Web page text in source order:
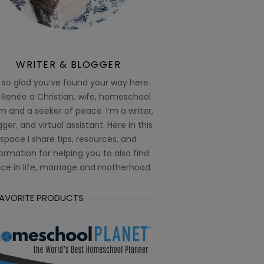
WRITER & BLOGGER
so glad you’ve found your way here.
Renée a Christian, wife, homeschool
and a seeker of peace. I’m a writer,
and virtual assistant. Here in this
space I share tips, resources, and
for helping you to also find
in life, marriage and motherhood.
PRODUCTS